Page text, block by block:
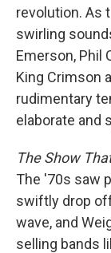
revolution. As
swirling
Emerson, Phil
King Crimson
rudimentary
elaborate and
The Show
The '70s saw
swiftly drop
wave, and
selling bands